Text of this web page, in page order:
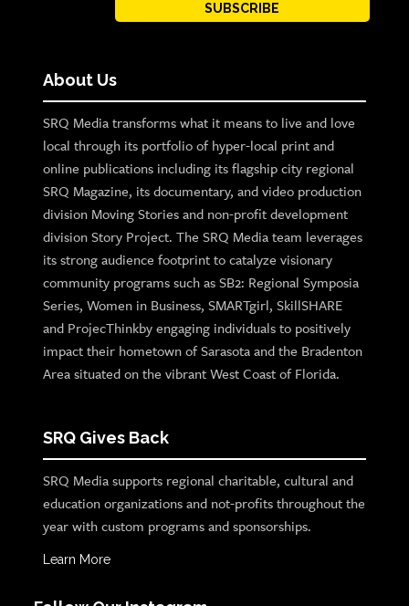
SUBSCRIBE
About Us
SRQ Media transforms what it means to live and love
local through its portfolio of hyper-local print and
online publications including its flagship city regional
SRQ Magazine, its documentary, and video production
division Moving Stories and non-profit development
division Story Project. The SRQ Media team leverages
its strong audience footprint to catalyze visionary
community programs such as SB2: Regional Symposia
Series, Women in Business, SMARTgirl, SkillSHARE
and ProjecThinkby engaging individuals to positively
impact their hometown of Sarasota and the Bradenton
Area situated on the vibrant West Coast of Florida.
SRQ Gives Back
SRQ Media supports regional charitable, cultural and
education organizations and not-profits throughout the
year with custom programs and sponsorships.
Learn More